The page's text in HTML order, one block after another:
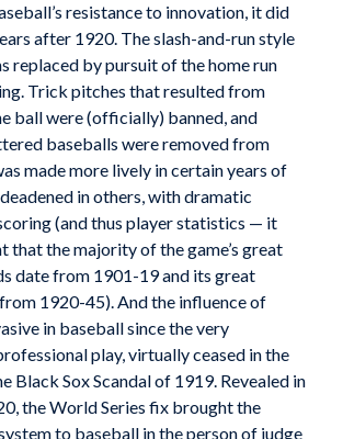
resistance to innovation, it did
after 1920. The slash-and-run style
replaced by pursuit of the home run
Trick pitches that resulted from
ball were (officially) banned, and
baseballs were removed from
made more lively in certain years of
in others, with dramatic
(and thus player statistics — it
that the majority of the game’s great
date from 1901-19 and its great
1920-45). And the influence of
in baseball since the very
play, virtually ceased in the
Black Sox Scandal of 1919. Revealed in
the World Series fix brought the
to baseball in the person of judge